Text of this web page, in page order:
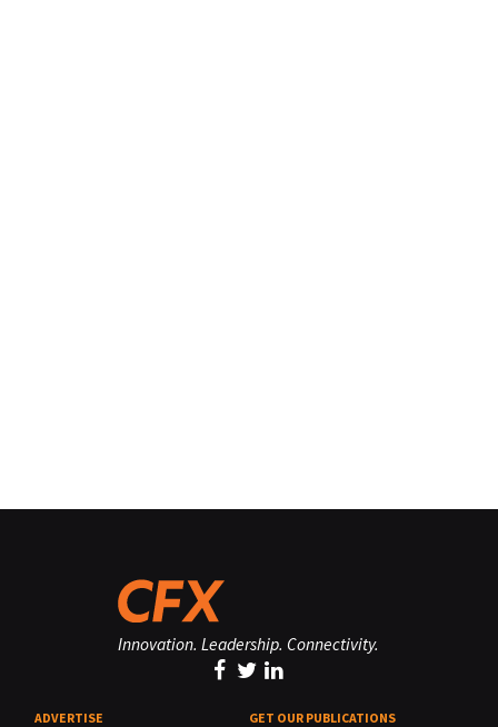
Innovation. Leadership. Connectivity.
ADVERTISE GET OUR PUBLICATIONS